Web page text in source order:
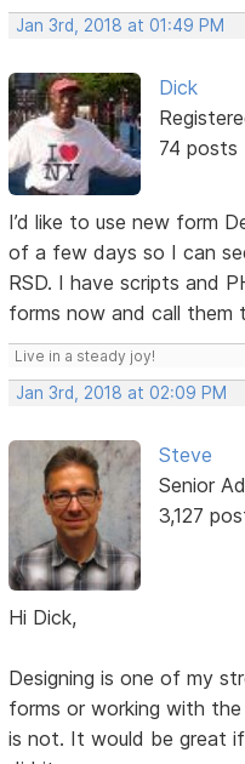
Jan 3rd, 2018 at 01:49 PM
Dick
74 posts
I’d like to use new form
of a few days so I can
RSD. I have scripts and
forms now and call them
Live in a steady joy!
Jan 3rd, 2018 at 02:09 PM
Steve
Senior
3,127
Hi Dick,
Designing is one of my
forms or working with
is not. It would be great